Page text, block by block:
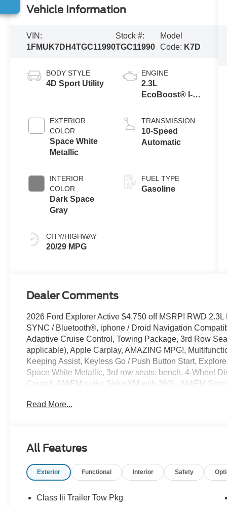
Vehicle Information
VIN:
1FMUK7DH4TGC11990
Stock #:
TGC11990
Model
Code: K7D
BODY STYLE
4D Sport Utility
EXTERIOR
COLOR
Space White
Metallic
INTERIOR
COLOR
Dark Space
Gray
CITY/HIGHWAY
20/29 MPG
ENGINE
2.3L
EcoBoost® I-4
Auto Start-Stop
Technology
TRANSMISSION
10-Speed
Automatic
FUEL TYPE
Gasoline
Dealer Comments
2026 Ford Explorer Active $4,750 off MSRP! RWD
SYNC / Bluetooth®, iphone / Droid Navigation
Adaptive Cruise Control, Towing Package, 3rd Row
applicable), Apple Carplay, AMAZING MPG!,
Keeping Assist, Keyless Go / Push Button Start,
Space White Metallic, 3rd row seats: bench, 4-Wheel
Control, AM/FM radio: SiriusXM with 360L, AM/FM
headlights, Driver door bin, Driver vanity mirror, Dual
Navigation System, Outside temperature display,
conditioning, Rear anti-roll bar, Rear reading lights,
Sensitive Wipers, Split folding rear seat, Spoiler,
Read More...
All Features
Exterior Functional Interior Safety
Class Iii Trailer Tow Pkg